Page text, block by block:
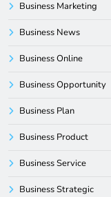
Business Marketing
Business News
Business Online
Business Opportunity
Business Plan
Business Product
Business Service
Business Strategic